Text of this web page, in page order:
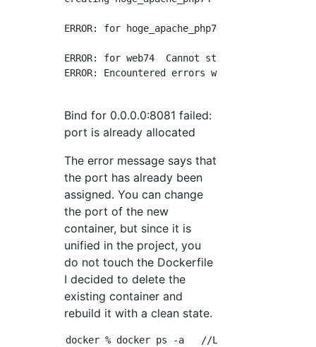
ERROR: for hoge_apache_php74  Cannot
ERROR: for web74  Cannot start service
ERROR: Encountered errors while bringing
Bind for 0.0.0.0:8081 failed:
port is already allocated
The error message says that
the port has already been
assigned. You can change
the port of the new
container, but since it is
unified in the project, you
do not touch the Dockerfile
I decided to delete the
existing container and
rebuild it with a clean state.
docker % docker ps -a   //List of containers